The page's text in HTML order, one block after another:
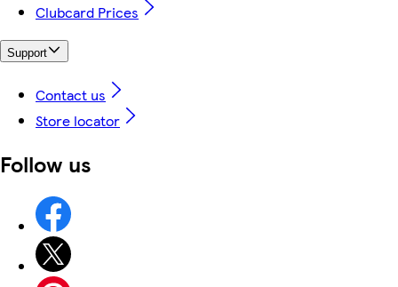
Clubcard Prices
Support
Contact us
Store locator
Follow us